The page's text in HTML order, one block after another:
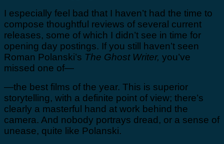
I especially feel bad that I haven’t had the time to
compose thoughtful reviews of several current
releases, some of which I didn’t see in time for
opening day postings. If you still haven’t seen
Roman Polanski’s The Ghost Writer, you’ve
missed one of—
—the best films of the year. This is superior
storytelling, with a definite point of view; there’s
clearly a masterful hand at work behind the
camera. And nobody portrays dread, or a sense of
unease, quite like Polanski.